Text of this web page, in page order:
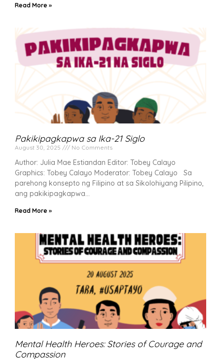
Read More »
Pakikipagkapwa sa Ika-21 Siglo
August 30, 2025 No Comments
Author: Julia Mae Estiandan Editor: Tobey Calayo
Graphics: Tobey Calayo Moderator: Tobey Calayo Sa
parehong konsepto ng Filipino at sa Sikolohiyang Pilipino,
ang pakikipagkapwa
Read More »
Mental Health Heroes: Stories of Courage and
Compassion